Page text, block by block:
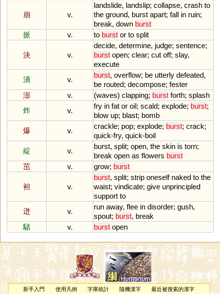
崩 v.
landslide, landslip; collapse, crash to
the ground, burst apart; fall in ruin;
break, down burst
挀
v. to burst or to split
決 v.
decide, determine, judge; sentence;
burst open; clear; cut off; slay,
execute
潰
v.
burst, overflow; be utterly defeated,
be routed; decompose; fester
澎
v. (waves) clapping; burst forth; splash
炸
v.
fry in fat or oil; scald; explode; burst;
blow up; blast; bomb
爆
v.
crackle; pop; explode; burst; crack;
quick-fry, quick-boil
綻
v.
burst, split; open, the skin is torn;
break open as flowers burst
茁
v. grow; burst
袒 v.
burst, split; strip oneself naked to the
waist; vindicate; give unprincipled
support to
迸
v.
run away, flee in disorder; gush,
spout; burst, break
騞
v. burst open
新手入門 使用凡例 字庫統計 隨機漢字 最近被搜索的漢字